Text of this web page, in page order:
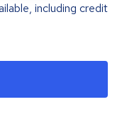
including credit